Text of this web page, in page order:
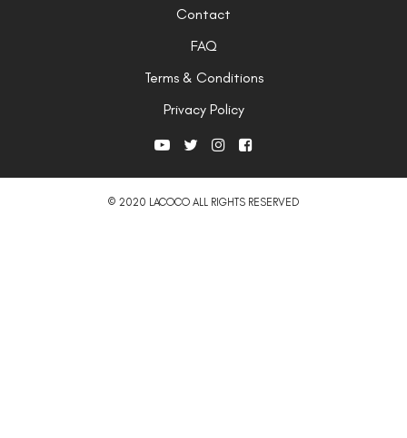
Contact
FAQ
Terms & Conditions
Privacy Policy
© 2020 LACOCO ALL RIGHTS RESERVED